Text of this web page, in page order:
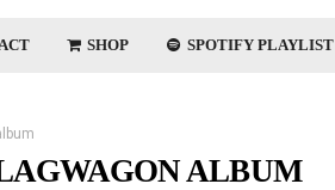
SHOP SPOTIFY PLAYLIST
ALBUM